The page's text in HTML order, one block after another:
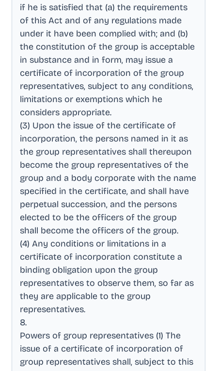
if he is satisfied that (a) the requirements
of this Act and of any regulations made
under it have been complied with; and (b)
the constitution of the group is acceptable
in substance and in form, may issue a
certificate of incorporation of the group
representatives, subject to any conditions,
limitations or exemptions which he
considers appropriate.
(3) Upon the issue of the certificate of
incorporation, the persons named in it as
the group representatives shall thereupon
become the group representatives of the
group and a body corporate with the name
specified in the certificate, and shall have
perpetual succession, and the persons
elected to be the officers of the group
shall become the officers of the group.
(4) Any conditions or limitations in a
certificate of incorporation constitute a
binding obligation upon the group
representatives to observe them, so far as
they are applicable to the group
representatives.
8.
Powers of group representatives (1) The
issue of a certificate of incorporation of
group representatives shall, subject to this